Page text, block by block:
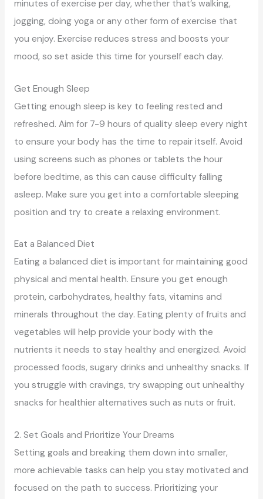
minutes of exercise per day, whether that’s walking,
jogging, doing yoga or any other form of exercise that
you enjoy. Exercise reduces stress and boosts your
mood, so set aside this time for yourself each day.
Get Enough Sleep
Getting enough sleep is key to feeling rested and
refreshed. Aim for 7-9 hours of quality sleep every night
to ensure your body has the time to repair itself. Avoid
using screens such as phones or tablets the hour
before bedtime, as this can cause difficulty falling
asleep. Make sure you get into a comfortable sleeping
position and try to create a relaxing environment.
Eat a Balanced Diet
Eating a balanced diet is important for maintaining good
physical and mental health. Ensure you get enough
protein, carbohydrates, healthy fats, vitamins and
minerals throughout the day. Eating plenty of fruits and
vegetables will help provide your body with the
nutrients it needs to stay healthy and energized. Avoid
processed foods, sugary drinks and unhealthy snacks. If
you struggle with cravings, try swapping out unhealthy
snacks for healthier alternatives such as nuts or fruit.
2. Set Goals and Prioritize Your Dreams
Setting goals and breaking them down into smaller,
more achievable tasks can help you stay motivated and
focused on the path to success. Prioritizing your